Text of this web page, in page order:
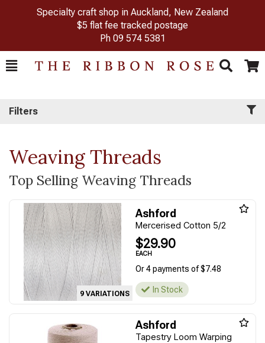
Specialty craft shop in Auckland, New Zealand
$5 flat fee tracked postage
Ph 09 574 5381
Toggle
Search Cart
Filters
Weaving Threads
Top Selling Weaving Threads
9 VARIATIONS
Ashford
Mercerised Cotton 5/2
$29.90
EACH
Or 4 payments of $7.48
In Stock
Ashford
Tapestry Loom Warping